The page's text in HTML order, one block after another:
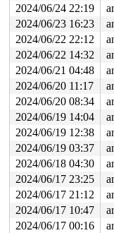
user_path_at
vfs_statx+0x115/
vfs_fstatat
RIP:
Code: 64 c7 00
RSP:
RAX: ffffffffffffffda
RDX:
RBP:
R10:
R13:
Modules linked in:
CR2:
---[ end trace
2024/06/24 22:19
2024/06/23 16:23
2024/06/22 22:12
2024/06/22 14:32
2024/06/21 04:48
2024/06/20 11:17
2024/06/20 08:34
2024/06/19 14:04
2024/06/19 12:38
2024/06/19 03:37
2024/06/18 04:30
2024/06/17 23:25
2024/06/17 21:12
2024/06/17 10:47
2024/06/17 00:16